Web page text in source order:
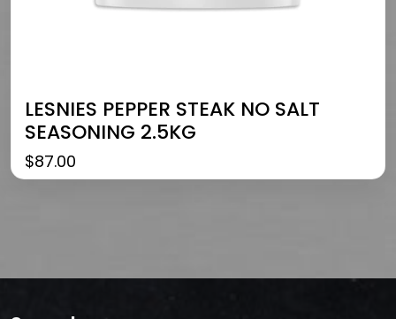
LESNIES PEPPER STEAK NO SALT
SEASONING 2.5KG
$87.00